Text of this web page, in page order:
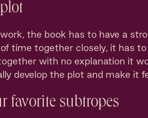
the book has to have a
time together closely, it has to
with no explanation it
develop the plot and make it
favorite subtropes